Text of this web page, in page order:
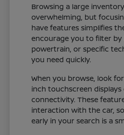
Browsing a large
overwhelming, but
have features simplifies
encourage you to filter by
powertrain, or specific
you need quickly.
When you browse, look
inch touchscreen
connectivity. These
interaction with the car,
early in your search is a